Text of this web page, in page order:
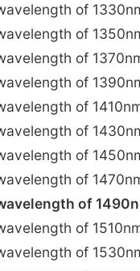
of
of
of
of
of
of
of
of
of
of
of